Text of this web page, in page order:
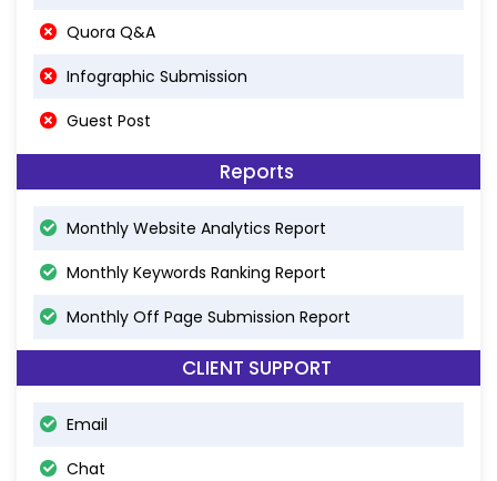
Quora Q&A
Infographic Submission
Guest Post
Reports
Monthly Website Analytics Report
Monthly Keywords Ranking Report
Monthly Off Page Submission Report
CLIENT SUPPORT
Email
Chat